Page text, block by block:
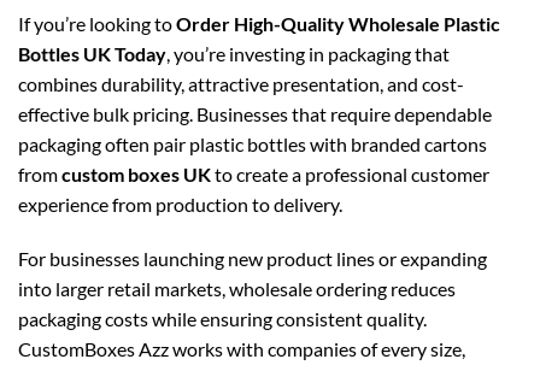
If you’re looking toOrder High-Quality Wholesale Plastic
Bottles UK Today , you’re investing in packaging that
combines durability, attractive presentation, and cost-
effective bulk pricing. Businesses that require dependable
packaging often pair plastic bottles with branded cartons
fromcustom boxes UKto create a professional customer
experience from production to delivery.
For businesses launching new product lines or expanding
into larger retail markets, wholesale ordering reduces
packaging costs while ensuring consistent quality.
CustomBoxes Azz works with companies of every size,